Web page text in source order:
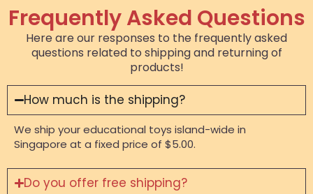
Frequently Asked Questions
Here are our responses to the frequently asked
questions related to shipping and returning of
products!
How much is the shipping?
We ship your educational toys island-wide in
Singapore at a fixed price of $5.00.
Do you offer free shipping?